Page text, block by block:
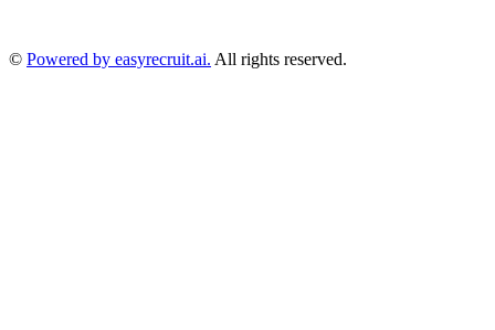
© Powered by easyrecruit.ai. All rights reserved.